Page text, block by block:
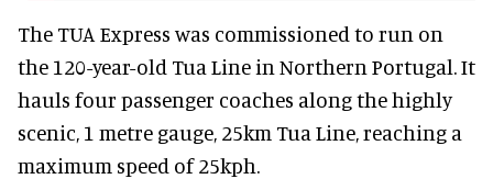
The TUA Express was commissioned to run on
the 120-year-old Tua Line in Northern Portugal. It
hauls four passenger coaches along the highly
scenic, 1 metre gauge, 25km Tua Line, reaching a
maximum speed of 25kph.